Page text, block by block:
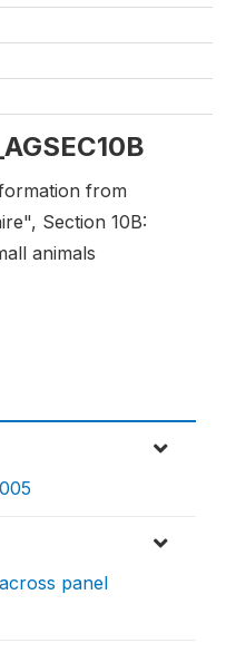
from
Section 10B:
animals
panel